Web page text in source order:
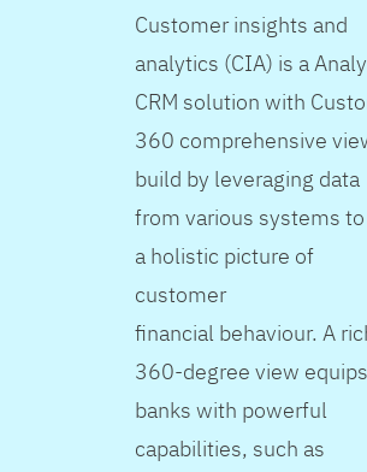
Customer insights and
analytics (CIA) is a
CRM solution with
360 comprehensive
build by leveraging data
from various systems
a holistic picture of
customer
financial behaviour. A
360-degree view equips
banks with powerful
capabilities, such as